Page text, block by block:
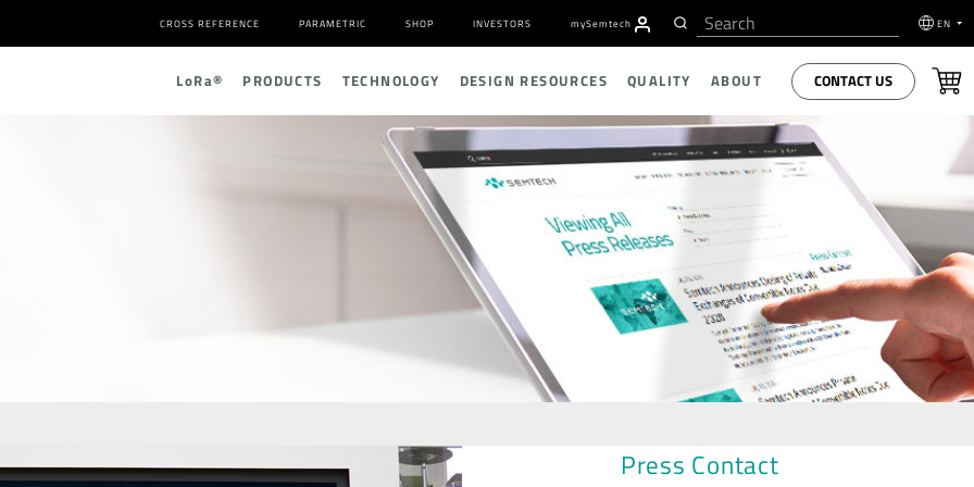
CROSS REFERENCE PARAMETRIC SHOP INVESTORS mySemtech EN
LoRa® PRODUCTS TECHNOLOGY DESIGN RESOURCES QUALITY ABOUT CONTACT US
Press Contact